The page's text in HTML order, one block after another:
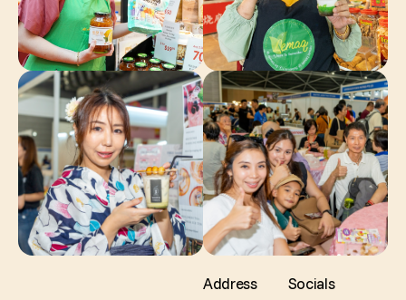
Address
Socials